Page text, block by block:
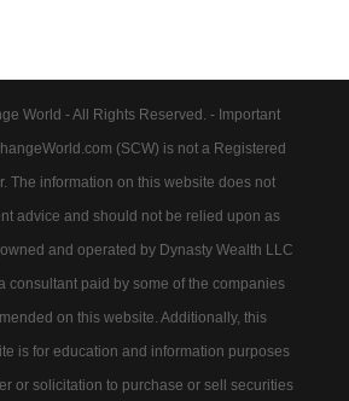
World - All Rights Reserved. - Important
(SCW) is not a Registered
The information on this website does not
advice and should not be relied upon as
and operated by Dynasty Wealth LLC
consultant paid by some of the companies
on this website. Additionally, this
is for education and information purposes
or solicitation to purchase or sell securities